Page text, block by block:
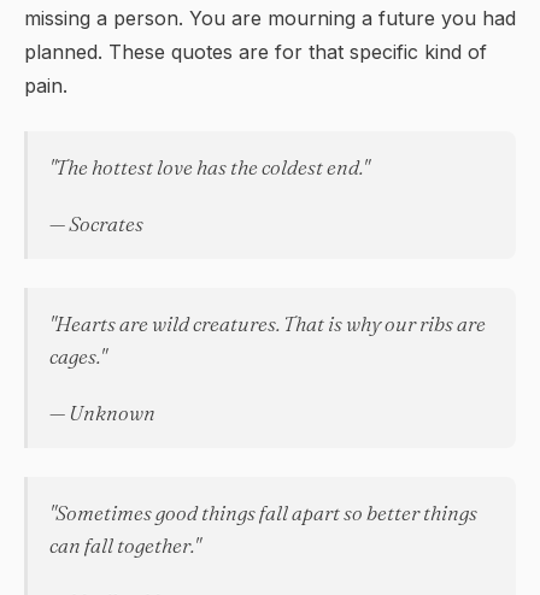
missing a person. You are mourning a future you had
planned. These quotes are for that specific kind of
pain.
"The hottest love has the coldest end."
— Socrates
"Hearts are wild creatures. That is why our ribs are
cages."
— Unknown
"Sometimes good things fall apart so better things
can fall together."